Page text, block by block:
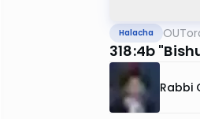
Halacha
318:4b
Rabbi